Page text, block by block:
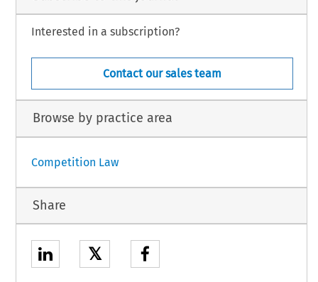
Interested in a subscription?
Contact our sales team
Browse by practice area
Competition Law
Share
𝕏